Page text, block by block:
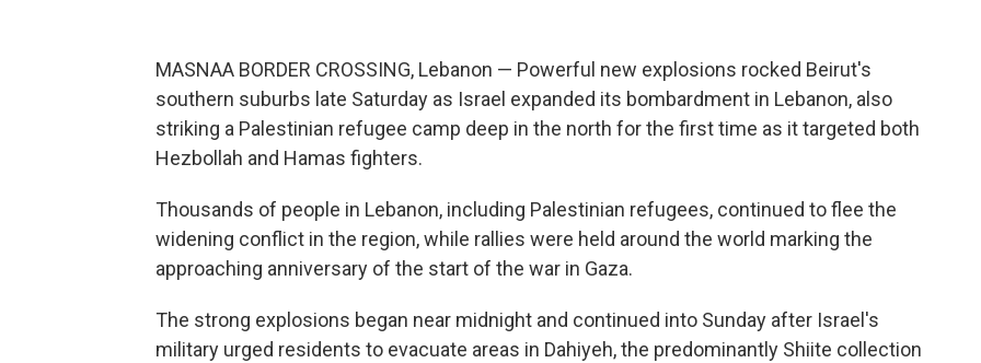
MASNAA BORDER CROSSING, Lebanon — Powerful new explosions rocked Beirut's
southern suburbs late Saturday as Israel expanded its bombardment in Lebanon, also
striking a Palestinian refugee camp deep in the north for the first time as it targeted both
Hezbollah and Hamas fighters.
Thousands of people in Lebanon, including Palestinian refugees, continued to flee the
widening conflict in the region, while rallies were held around the world marking the
approaching anniversary of the start of the war in Gaza.
The strong explosions began near midnight and continued into Sunday after Israel's
military urged residents to evacuate areas in Dahiyeh, the predominantly Shiite collection